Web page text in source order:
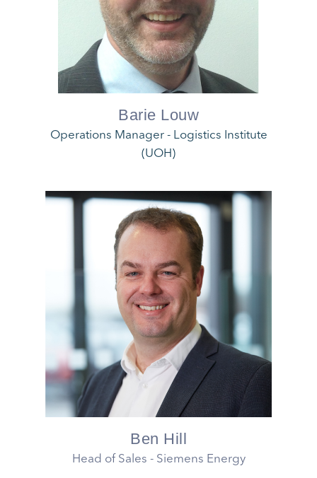
Barie Louw
Operations Manager - Logistics Institute
(UOH)
Ben Hill
Head of Sales - Siemens Energy